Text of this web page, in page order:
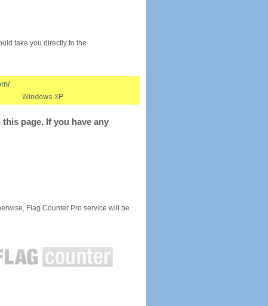
take you directly to the
page. If you have any
Flag Counter Pro service will be